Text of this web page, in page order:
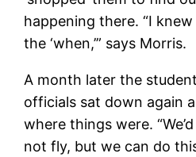
happening there. “I knew
the ‘when,’” says Morris.
A month later the
officials sat down again
where things were.
not fly, but we can do